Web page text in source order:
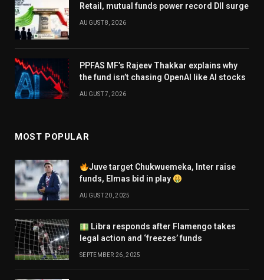
Retail, mutual funds power record DII surge
AUGUST 8, 2026
PPFAS MF’s Rajeev Thakkar explains why
the fund isn’t chasing OpenAI like AI stocks
AUGUST 7, 2026
MOST POPULAR
Juve target Chukwuemeka, Inter raise
funds, Elmas bid in play
AUGUST 20, 2025
Libra responds after Flamengo takes
legal action and ‘freezes’ funds
SEPTEMBER 26, 2025